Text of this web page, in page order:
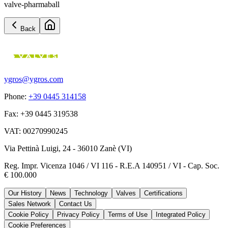
valve-pharmaball
Back
ygros@ygros.com
Phone: +39 0445 314158
Fax: +39 0445 319538
VAT: 00270990245
Via Pettinà Luigi, 24 - 36010 Zanè (VI)
Reg. Impr. Vicenza 1046 / VI 116 - R.E.A 140951 / VI - Cap. Soc.
€ 100.000
Our History News Technology Valves
Certifications
Sales Network
Contact Us
Cookie Policy
Privacy Policy Terms of Use
Integrated Policy
Cookie Preferences